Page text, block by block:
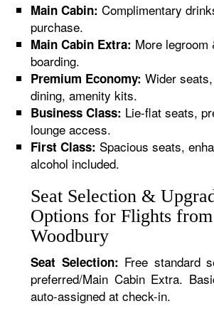
Main Cabin: Complimentary
purchase.
Main Cabin Extra: More legroom
boarding.
Premium Economy: Wider
dining, amenity kits.
Business Class: Lie-flat seats,
lounge access.
First Class: Spacious seats,
alcohol included.
Seat Selection &
Options for Flights from
Woodbury
Seat Selection: Free standard
preferred/Main Cabin Extra.
auto-assigned at check-in.